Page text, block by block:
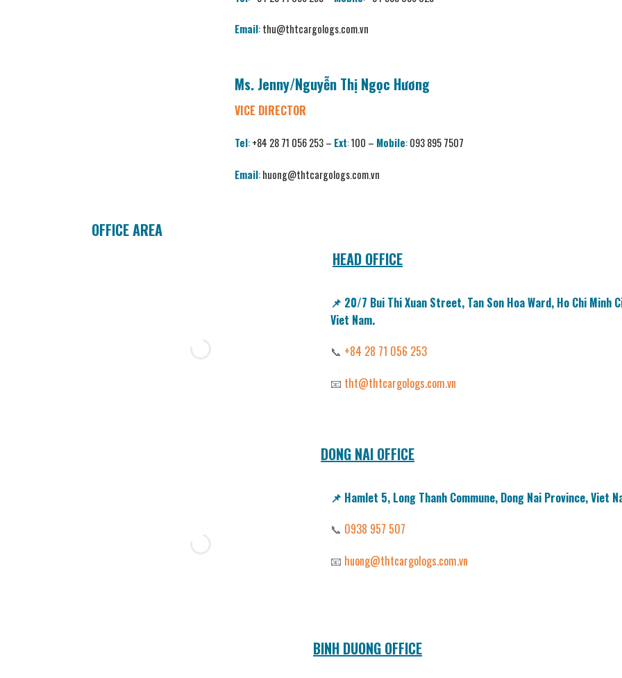
Email:thu@thtcargologs.com.vn
Ms. Jenny/Nguyễn Thị Ngọc Hương
VICE DIRECTOR
Tel:+84 28 71 056 253– Ext:100 – Mobile:093 895 7507
Email:huong@thtcargologs.com.vn
OFFICE AREA
HEAD OFFICE
📌 20/7 Bui Thi Xuan Street,Tan Son Hoa Ward, Ho Chi Minh
Viet Nam.
📞 +84 28 71 056 253
📧 tht@thtcargologs.com.vn
DONG NAI OFFICE
📌 Hamlet 5, Long Thanh Commune, Dong Nai Province, Viet
📞 0938 957 507
📧 huong@thtcargologs.com.vn
BINH DUONG OFFICE